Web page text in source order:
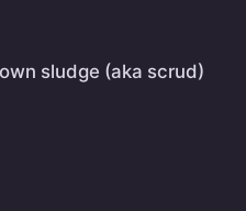
sludge (aka scrud)